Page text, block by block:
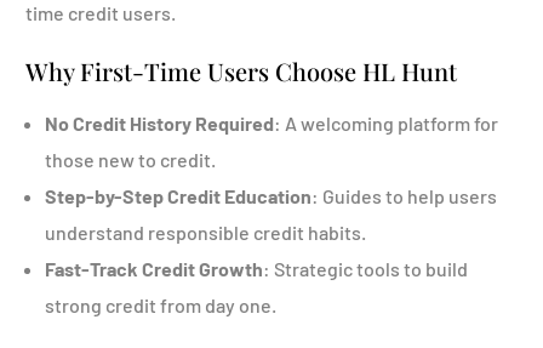
time credit users.
Why First-Time Users Choose HL Hunt
No Credit History Required: A welcoming platform for
those new to credit.
Step-by-Step Credit Education: Guides to help users
understand responsible credit habits.
Fast-Track Credit Growth: Strategic tools to build
strong credit from day one.